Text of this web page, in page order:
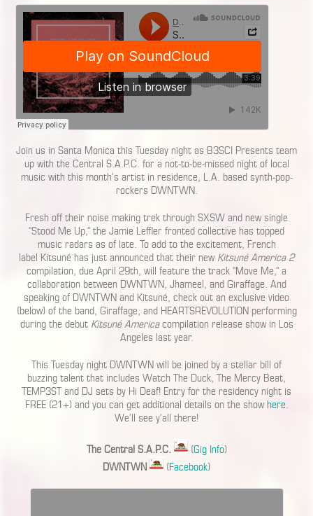
Join us in Santa Monica this Tuesday night as B3SCI Presents team
up with the Central S.A.P.C. for a not-to-be-missed night of local
music with this month’s artist in residence, L.A. based synth-pop-
rockers DWNTWN.
Fresh off their noise making trek through SXSW and new single
“Stood Me Up,” the Jamie Leffler fronted collective has topped
music radars as of late. To add to the excitement, French
label Kitsuné has just announced that their new Kitsuné America 2
compilation, due April 29th, will feature the track “Move Me,” a
collaboration between DWNTWN, Jhameel, and Giraffage. And
speaking of DWNTWN and Kitsuné, check out an exclusive video
(below) of the band, Giraffage, and HEARTSREVOLUTION performing
during the debut Kitsuné Americacompilation release show in Los
Angeles last year.
This Tuesday night DWNTWN will be joined by a stellar bill of
buzzing talent that includes Watch The Duck, The Mercy Beat,
TEMP3ST and DJ sets by Hi Deaf! Entry for the residency night is
FREE (21+) and you can get additional details on the show here.
We’ll see y’all there!
The Central S.A.P.C. (Gig Info)
DWNTWN
(Facebook)